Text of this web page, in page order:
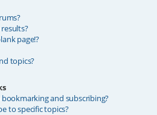
page!?
topics?
and subscribing?
to specific topics?